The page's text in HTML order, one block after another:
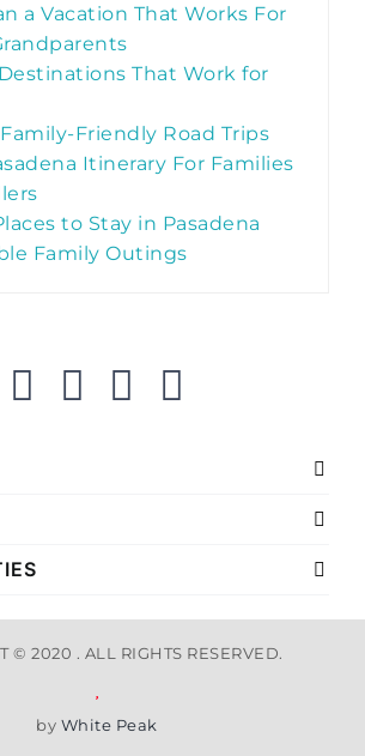
a Vacation That Works For
That Work for
Friendly Road Trips
Itinerary For Families
to Stay in Pasadena
Family Outings
© 2020 . ALL RIGHTS RESERVED.
by White Peak